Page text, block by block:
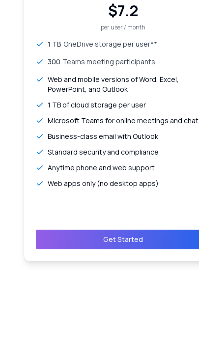
$7.2
per user / month
1 TB OneDrive storage per user**
300 Teams meeting participants
Web and mobile versions of Word, Excel,
PowerPoint, and Outlook
1 TB of cloud storage per user
Microsoft Teams for online meetings and chat
Business-class email with Outlook
Standard security and compliance
Anytime phone and web support
Web apps only (no desktop apps)
Get Started